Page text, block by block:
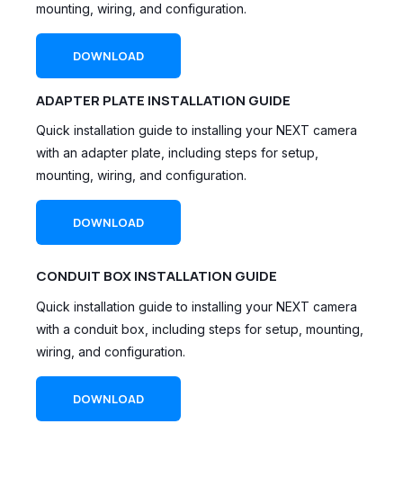
mounting, wiring, and configuration.
DOWNLOAD
ADAPTER PLATE INSTALLATION GUIDE
Quick installation guide to installing your NEXT camera
with an adapter plate, including steps for setup,
mounting, wiring, and configuration.
DOWNLOAD
CONDUIT BOX INSTALLATION GUIDE
Quick installation guide to installing your NEXT camera
with a conduit box, including steps for setup, mounting,
wiring, and configuration.
DOWNLOAD